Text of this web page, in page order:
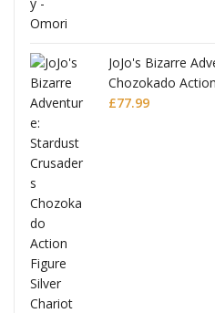
JoJo's Bizarre
Chozokado
£77.99